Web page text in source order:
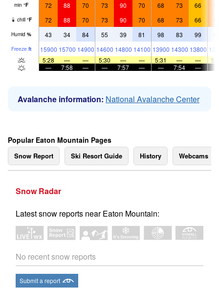
min °F 72 88 70 73 90 70 68 73 66
chill °F 72 88 70 73 90 70 68 73 66
Humid % 43 34 84 55 39 81 98 83 99
Freeze ft 15900 15700 14900 14600 14800 14100 13900 14300 13800
5:28
— — 5:30 — — 5:31 — —
—
7:58 — — 7:57 — — 7:54 —
Avalanche information: National Avalanche Center
Popular Eaton Mountain Pages
Snow Report Ski Resort Guide History Webcams
Snow Radar
Latest snow reports near Eaton Mountain:
No recent snow reports
Submit a report